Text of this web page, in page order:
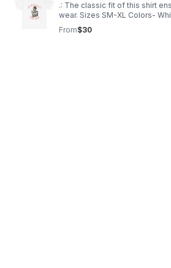
.: The classic fit of this shirt
wear. Sizes SM-XL Colors-
sport grey, Charcoal 100%
sourced in the USA
From$30